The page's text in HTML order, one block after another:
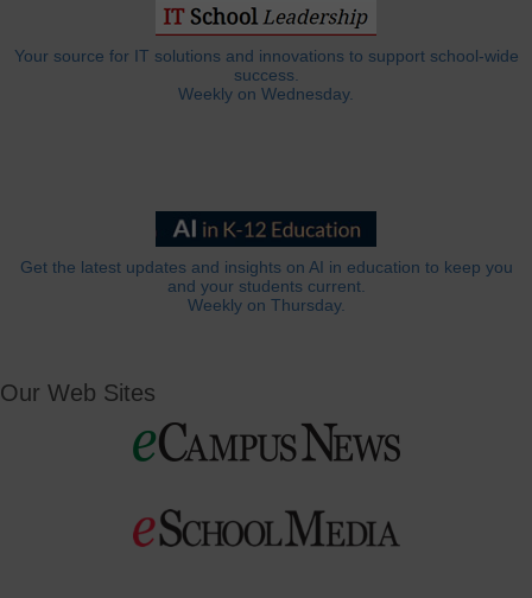
Your source for IT solutions and innovations to support school-wide
success.
Weekly on Wednesday.
Get the latest updates and insights on AI in education to keep you
and your students current.
Weekly on Thursday.
Our Web Sites